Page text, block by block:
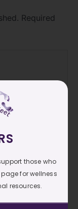
Required
those who
for wellness
resources.